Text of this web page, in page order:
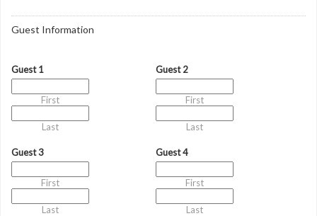
Guest Information
Guest 1
First
Last
Guest 2
First
Last
Guest 3
First
Last
Guest 4
First
Last